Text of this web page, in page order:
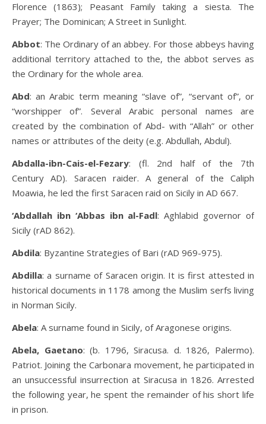
Florence (1863); Peasant Family taking a siesta. The
Prayer; The Dominican; A Street in Sunlight.
Abbot: The Ordinary of an abbey. For those abbeys having
additional territory attached to the, the abbot serves as
the Ordinary for the whole area.
Abd: an Arabic term meaning “slave of”, “servant of”, or
“worshipper of”. Several Arabic personal names are
created by the combination of Abd- with “Allah” or other
names or attributes of the deity (e.g. Abdullah, Abdul).
Abdalla-ibn-Cais-el-Fezary: (fl. 2nd half of the 7th
Century AD). Saracen raider. A general of the Caliph
Moawia, he led the first Saracen raid on Sicily in AD 667.
‘Abdallah ibn ‘Abbas ibn al-Fadl: Aghlabid governor of
Sicily (rAD 862).
Abdila: Byzantine Strategies of Bari (rAD 969-975).
Abdilla: a surname of Saracen origin. It is first attested in
historical documents in 1178 among the Muslim serfs living
in Norman Sicily.
Abela: A surname found in Sicily, of Aragonese origins.
Abela, Gaetano: (b. 1796, Siracusa. d. 1826, Palermo).
Patriot. Joining the Carbonara movement, he participated in
an unsuccessful insurrection at Siracusa in 1826. Arrested
the following year, he spent the remainder of his short life
in prison.